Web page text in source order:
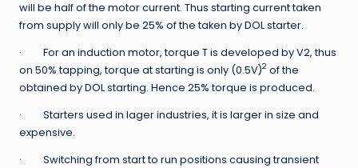
will be half of the motor current. Thus starting current taken
from supply will only be 25% of the taken by DOL starter.
· For an induction motor, torque T is developed by V2, thus
on 50% tapping, torque at starting is only (0.5V)2 of the
obtained by DOL starting. Hence 25% torque is produced.
· Starters used in lager industries, it is larger in size and
expensive.
· Switching from start to run positions causing transient